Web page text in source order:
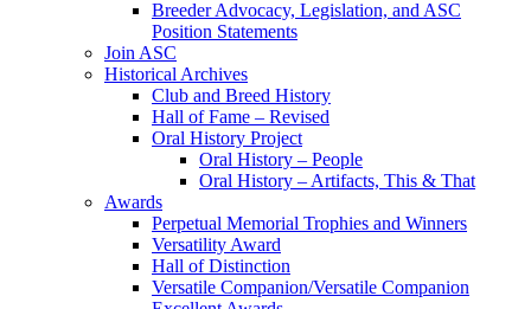
Breeder Advocacy, Legislation, and ASC
Position Statements
Join ASC
Historical Archives
Club and Breed History
Hall of Fame – Revised
Oral History Project
Oral History – People
Oral History – Artifacts, This & That
Awards
Perpetual Memorial Trophies and Winners
Versatility Award
Hall of Distinction
Versatile Companion/Versatile Companion